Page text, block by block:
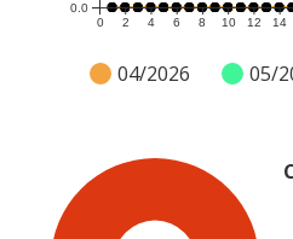
0 2 4 6 8 10 12 14
0.0
04/2026 05/